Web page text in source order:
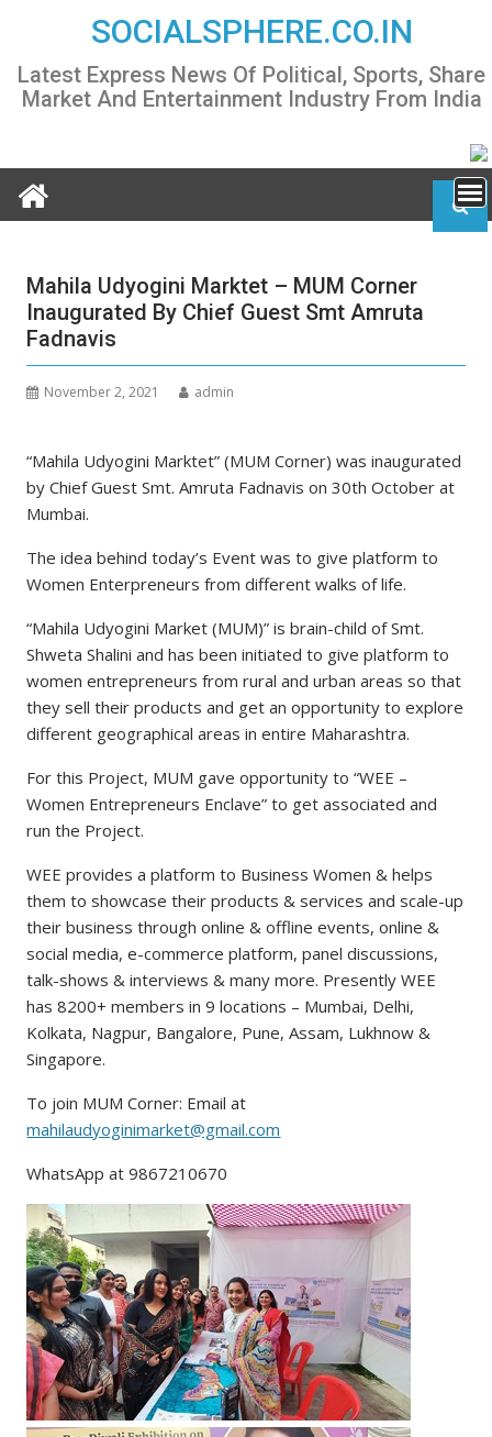
content
SOCIALSPHERE.CO.IN
Latest Express News Of Political, Sports, Share
Market And Entertainment Industry From India
Mahila Udyogini Marktet – MUM Corner
Inaugurated By Chief Guest Smt Amruta
Fadnavis
November 2, 2021 admin
“Mahila Udyogini Marktet” (MUM Corner) was inaugurated
by Chief Guest Smt. Amruta Fadnavis on 30th October at
Mumbai.
The idea behind today’s Event was to give platform to
Women Enterpreneurs from different walks of life.
“Mahila Udyogini Market (MUM)” is brain-child of Smt.
Shweta Shalini and has been initiated to give platform to
women entrepreneurs from rural and urban areas so that
they sell their products and get an opportunity to explore
different geographical areas in entire Maharashtra.
For this Project, MUM gave opportunity to “WEE –
Women Entrepreneurs Enclave” to get associated and
run the Project.
WEE provides a platform to Business Women & helps
them to showcase their products & services and scale-up
their business through online & offline events, online &
social media, e-commerce platform, panel discussions,
talk-shows & interviews & many more. Presently WEE
has 8200+ members in 9 locations – Mumbai, Delhi,
Kolkata, Nagpur, Bangalore, Pune, Assam, Lukhnow &
Singapore.
To join MUM Corner: Email at
mahilaudyoginimarket@gmail.com
WhatsApp at 9867210670